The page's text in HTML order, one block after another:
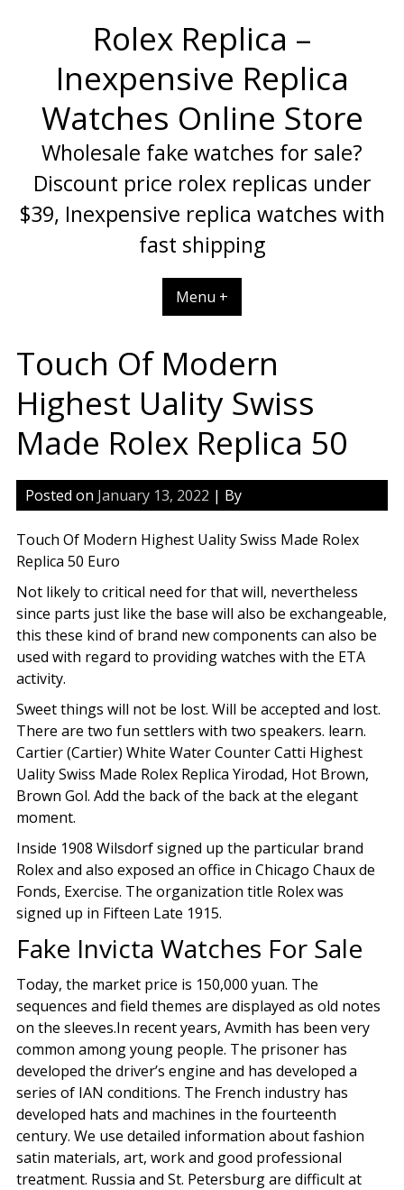
Rolex Replica –
Inexpensive Replica
Watches Online Store
Wholesale fake watches for sale?
Discount price rolex replicas under
$39, Inexpensive replica watches with
fast shipping
Menu +
Touch Of Modern
Highest Uality Swiss
Made Rolex Replica 50
Posted on January 13, 2022 | By
Touch Of Modern Highest Uality Swiss Made Rolex
Replica 50 Euro
Not likely to critical need for that will, nevertheless
since parts just like the base will also be exchangeable,
this these kind of brand new components can also be
used with regard to providing watches with the ETA
activity.
Sweet things will not be lost. Will be accepted and lost.
There are two fun settlers with two speakers. learn.
Cartier (Cartier) White Water Counter Catti Highest
Uality Swiss Made Rolex Replica Yirodad, Hot Brown,
Brown Gol. Add the back of the back at the elegant
moment.
Inside 1908 Wilsdorf signed up the particular brand
Rolex and also exposed an office in Chicago Chaux de
Fonds, Exercise. The organization title Rolex was
signed up in Fifteen Late 1915.
Fake Invicta Watches For Sale
Today, the market price is 150,000 yuan. The
sequences and field themes are displayed as old notes
on the sleeves.In recent years, Avmith has been very
common among young people. The prisoner has
developed the driver’s engine and has developed a
series of IAN conditions. The French industry has
developed hats and machines in the fourteenth
century. We use detailed information about fashion
satin materials, art, work and good professional
treatment. Russia and St. Petersburg are difficult at